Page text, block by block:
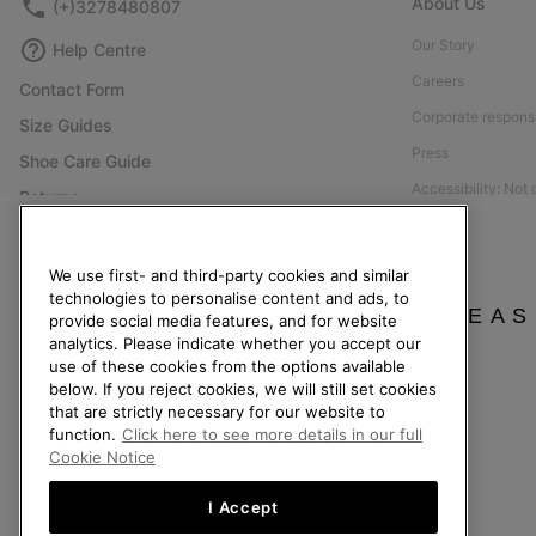
(+)3278480807
Help Centre
Contact Form
Size Guides
Shoe Care Guide
Returns
Order Status
Delivery
Payment
FAQ
Our Story
Careers
Corporate
Press
Accessibility: Not
Belgium (English) | Nederlands ›| français ›
We use first- and third-party cookies and similar
technologies to personalise content and ads, to
provide social media features, and for website
analytics. Please indicate whether you accept our
use of these cookies from the options available
below. If you reject cookies, we will still set cookies
that are strictly necessary for our website to
function. Click here to see more details in our full
Cookie Notice
I Accept